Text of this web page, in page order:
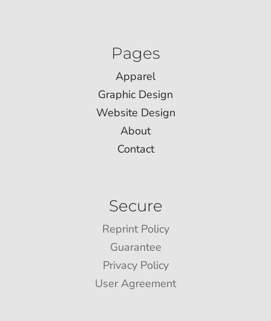
Pages
Apparel
Graphic Design
Website Design
About
Contact
Secure
Reprint Policy
Guarantee
Privacy Policy
User Agreement